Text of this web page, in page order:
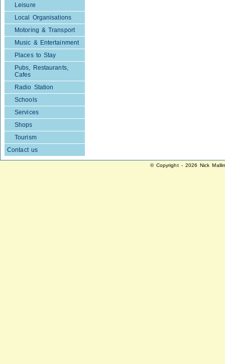
Leisure
Local Organisations
Motoring & Transport
Music & Entertainment
Places to Stay
Pubs, Restaurants,
Cafes
Radio Station
Schools
Services
Shops
Tourism
Contact us
© Copyright - 2026 Nick